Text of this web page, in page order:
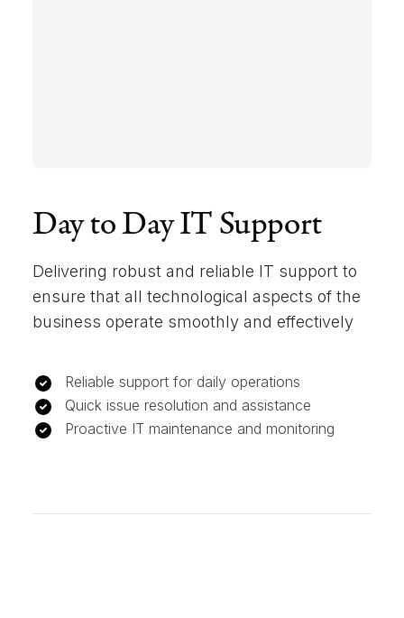
Day to Day IT Support
Delivering robust and reliable IT support to
ensure that all technological aspects of the
business operate smoothly and effectively
Reliable support for daily operations
Quick issue resolution and assistance
Proactive IT maintenance and monitoring